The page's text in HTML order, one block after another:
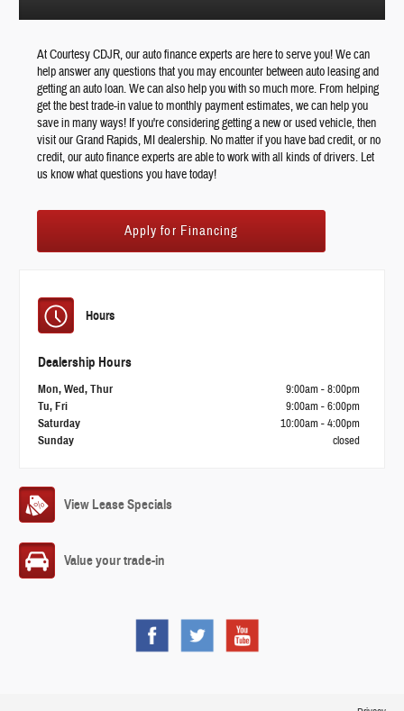
At Courtesy CDJR, our auto finance experts are here to serve you! We can
help answer any questions that you may encounter between auto leasing and
getting an auto loan. We can also help you with so much more. From helping
get the best trade-in value to monthly payment estimates, we can help you
save in many ways! If you're considering getting a new or used vehicle, then
visit our Grand Rapids, MI dealership. No matter if you have bad credit, or no
credit, our auto finance experts are able to work with all kinds of drivers. Let
us know what questions you have today!
Apply for Financing
Hours
Dealership Hours
Mon, Wed, Thur
9:00am - 8:00pm
Tu, Fri
9:00am - 6:00pm
Saturday
10:00am - 4:00pm
Sunday
closed
View Lease Specials
Value your trade-in